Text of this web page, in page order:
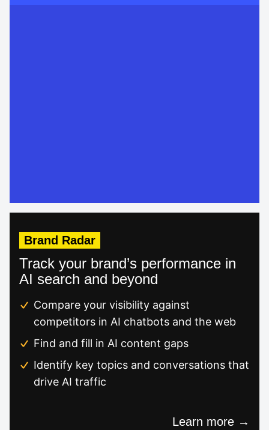
Brand Radar
Track your brand’s performance in
AI search and beyond
Compare your visibility against
competitors in AI chatbots and the web
Find and fill in AI content gaps
Identify key topics and conversations that
drive AI traffic
Learn more →